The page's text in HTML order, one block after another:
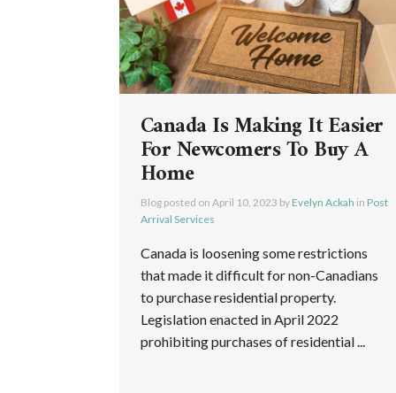
Canada Is Making It Easier
For Newcomers To Buy A
Home
Blog posted on April 10, 2023 by Evelyn Ackah in Post
Arrival Services
Canada is loosening some restrictions
that made it difficult for non-Canadians
to purchase residential property.
Legislation enacted in April 2022
prohibiting purchases of residential ...